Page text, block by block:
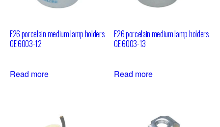
E26 porcelain medium lamp holders
GE 6003-12
Read more
E26 porcelain medium lamp holders
GE 6003-13
Read more